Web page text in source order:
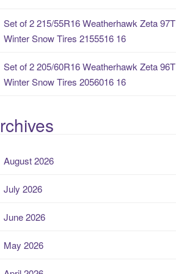
Set of 2 215/55R16 Weatherhawk Zeta 97T
Winter Snow Tires 2155516 16
Set of 2 205/60R16 Weatherhawk Zeta 96T
Winter Snow Tires 2056016 16
August 2026
July 2026
June 2026
May 2026